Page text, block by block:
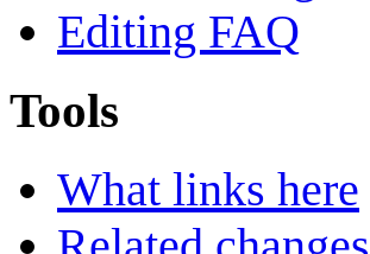
Editing FAQ
Tools
What links here